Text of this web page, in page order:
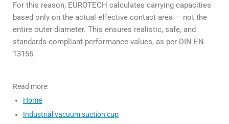
For this reason, EUROTECH calculates carrying capacities
based only on the actual effective contact area — not the
entire outer diameter. This ensures realistic, safe, and
standards-compliant performance values, as per DIN EN
13155.
Read more:
Home
Industrial vacuum suction cup